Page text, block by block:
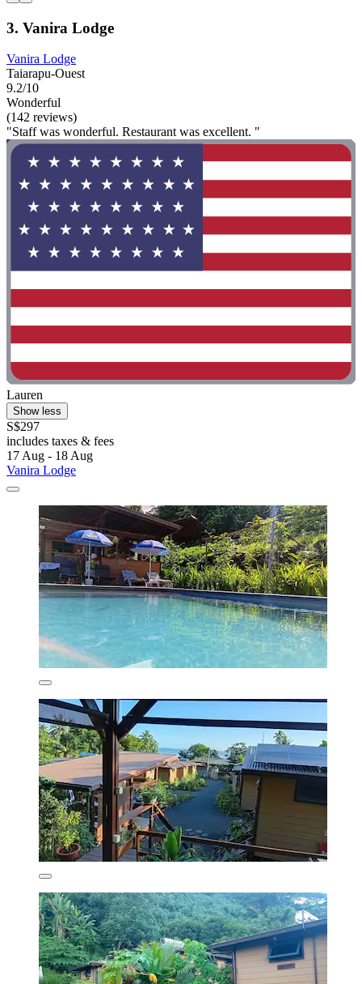
3. Vanira Lodge
Vanira Lodge
Taiarapu-Ouest
9.2/10
Wonderful
(142 reviews)
"Staff was wonderful. Restaurant was excellent. "
Lauren
Show less
S$297
includes taxes & fees
17 Aug - 18 Aug
Vanira Lodge